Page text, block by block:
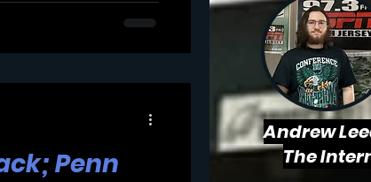
Penn
Andrew
The